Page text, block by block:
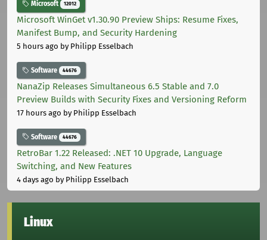
Microsoft 12012
Microsoft WinGet v1.30.90 Preview Ships: Resume Fixes,
Manifest Bump, and Security Hardening
5 hours ago by Philipp Esselbach
Software 44676
NanaZip Releases Simultaneous 6.5 Stable and 7.0
Preview Builds with Security Fixes and Versioning Reform
17 hours ago by Philipp Esselbach
Software 44676
RetroBar 1.22 Released: .NET 10 Upgrade, Language
Switching, and New Features
4 days ago by Philipp Esselbach
Linux